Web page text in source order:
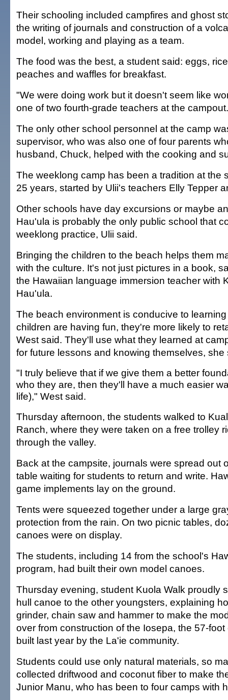
Their schooling included campfires and ghost
the writing of journals and construction of a
model, working and playing as a team.
The food was the best, a student said: eggs,
peaches and waffles for breakfast.
"We were doing work but it doesn't seem like
one of two fourth-grade teachers at the campout.
The only other school personnel at the camp
supervisor, who was also one of four parents
husband, Chuck, helped with the cooking and
The weeklong camp has been a tradition at the
25 years, started by Ulii's teachers Elly Tepper
Other schools have day excursions or maybe
Hau'ula is probably the only public school that
weeklong practice, Ulii said.
Bringing the children to the beach helps them
with the culture. It's not just pictures in a book,
the Hawaiian language immersion teacher with
Hau'ula.
The beach environment is conducive to
children are having fun, they're more likely to
West said. They'll use what they learned at
for future lessons and knowing themselves, she
"I truly believe that if we give them a better
who they are, then they'll have a much easier
life)," West said.
Thursday afternoon, the students walked to
Ranch, where they were taken on a free trolley
through the valley.
Back at the campsite, journals were spread out
table waiting for students to return and write.
game implements lay on the ground.
Tents were squeezed together under a large
protection from the rain. On two picnic tables,
canoes were on display.
The students, including 14 from the school's
program, had built their own model canoes.
Thursday evening, student Kuola Walk proudly
hull canoe to the other youngsters, explaining
grinder, chain saw and hammer to make the
over from construction of the Iosepa, the 57-
built last year by the La'ie community.
Students could use only natural materials, so
collected driftwood and coconut fiber to make
Junior Manu, who has been to four camps with